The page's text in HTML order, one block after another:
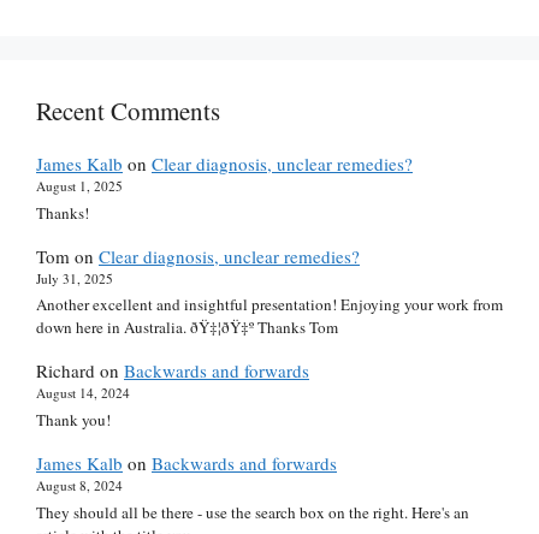
Recent Comments
James Kalb on Clear diagnosis, unclear remedies?
August 1, 2025
Thanks!
Tom on Clear diagnosis, unclear remedies?
July 31, 2025
Another excellent and insightful presentation! Enjoying your work from
down here in Australia. ðŸ‡¦ðŸ‡º Thanks Tom
Richard on Backwards and forwards
August 14, 2024
Thank you!
James Kalb on Backwards and forwards
August 8, 2024
They should all be there - use the search box on the right. Here's an